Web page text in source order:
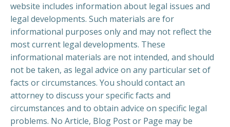
website includes information about legal issues and
legal developments. Such materials are for
informational purposes only and may not reflect the
most current legal developments. These
informational materials are not intended, and should
not be taken, as legal advice on any particular set of
facts or circumstances. You should contact an
attorney to discuss your specific facts and
circumstances and to obtain advice on specific legal
problems. No Article, Blog Post or Page may be